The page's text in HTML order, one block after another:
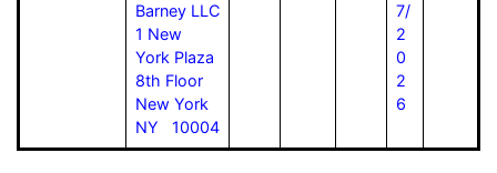
Barney LLC
1 New
York Plaza
8th Floor
New York
NY 10004
7/
2
0
2
6